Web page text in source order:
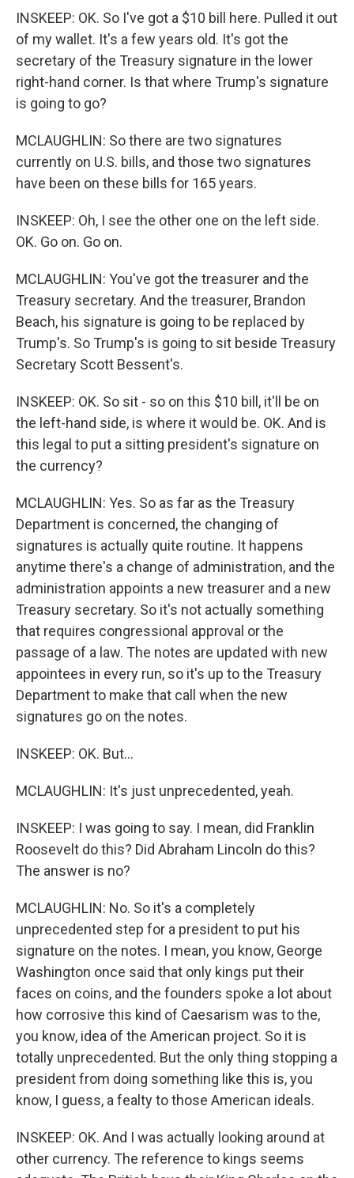
INSKEEP: OK. So I've got a $10 bill here. Pulled it out
of my wallet. It's a few years old. It's got the
secretary of the Treasury signature in the lower
right-hand corner. Is that where Trump's signature
is going to go?
MCLAUGHLIN: So there are two signatures
currently on U.S. bills, and those two signatures
have been on these bills for 165 years.
INSKEEP: Oh, I see the other one on the left side.
OK. Go on. Go on.
MCLAUGHLIN: You've got the treasurer and the
Treasury secretary. And the treasurer, Brandon
Beach, his signature is going to be replaced by
Trump's. So Trump's is going to sit beside Treasury
Secretary Scott Bessent's.
INSKEEP: OK. So sit - so on this $10 bill, it'll be on
the left-hand side, is where it would be. OK. And is
this legal to put a sitting president's signature on
the currency?
MCLAUGHLIN: Yes. So as far as the Treasury
Department is concerned, the changing of
signatures is actually quite routine. It happens
anytime there's a change of administration, and the
administration appoints a new treasurer and a new
Treasury secretary. So it's not actually something
that requires congressional approval or the
passage of a law. The notes are updated with new
appointees in every run, so it's up to the Treasury
Department to make that call when the new
signatures go on the notes.
INSKEEP: OK. But...
MCLAUGHLIN: It's just unprecedented, yeah.
INSKEEP: I was going to say. I mean, did Franklin
Roosevelt do this? Did Abraham Lincoln do this?
The answer is no?
MCLAUGHLIN: No. So it's a completely
unprecedented step for a president to put his
signature on the notes. I mean, you know, George
Washington once said that only kings put their
faces on coins, and the founders spoke a lot about
how corrosive this kind of Caesarism was to the,
you know, idea of the American project. So it is
totally unprecedented. But the only thing stopping a
president from doing something like this is, you
know, I guess, a fealty to those American ideals.
INSKEEP: OK. And I was actually looking around at
other currency. The reference to kings seems